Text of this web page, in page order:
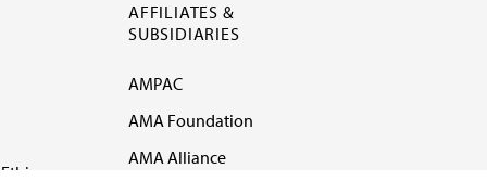
AFFILIATES &
SUBSIDIARIES
AMPAC
AMA Foundation
AMA Alliance